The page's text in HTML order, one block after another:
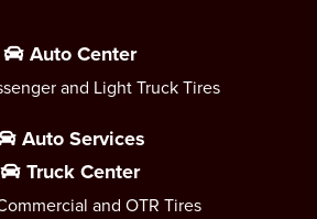
Auto Center
and Light Truck Tires
Auto Services
Truck Center
and OTR Tires